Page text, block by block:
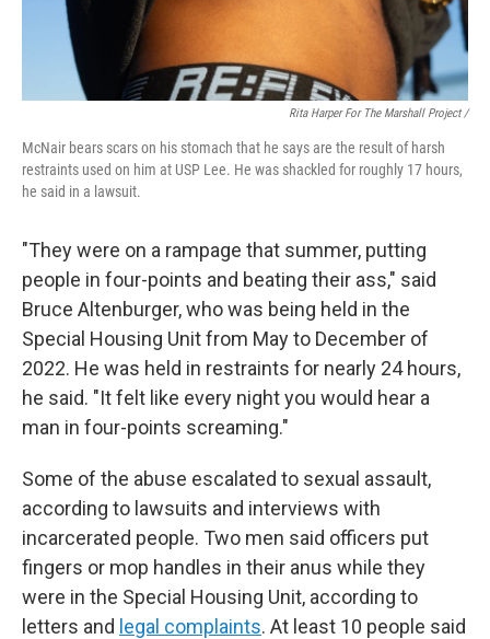
Rita Harper For The Marshall Project /
McNair bears scars on his stomach that he says are the result of harsh
restraints used on him at USP Lee. He was shackled for roughly 17 hours,
he said in a lawsuit.
"They were on a rampage that summer, putting
people in four-points and beating their ass," said
Bruce Altenburger, who was being held in the
Special Housing Unit from May to December of
2022. He was held in restraints for nearly 24 hours,
he said. "It felt like every night you would hear a
man in four-points screaming."
Some of the abuse escalated to sexual assault,
according to lawsuits and interviews with
incarcerated people. Two men said officers put
fingers or mop handles in their anus while they
were in the Special Housing Unit, according to
letters and legal complaints. At least 10 people said